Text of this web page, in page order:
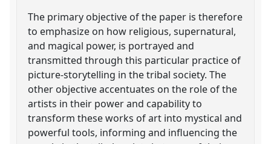
The primary objective of the paper is therefore
to emphasize on how religious, supernatural,
and magical power, is portrayed and
transmitted through this particular practice of
picture-storytelling in the tribal society. The
other objective accentuates on the role of the
artists in their power and capability to
transform these works of art into mystical and
powerful tools, informing and influencing the